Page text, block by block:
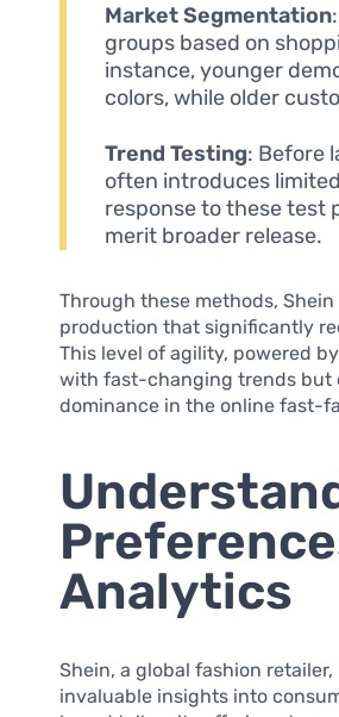
Market Segmentation
groups based on
instance, younger
colors, while older
Trend Testing: Before
often introduces
response to these test
merit broader release.
Through these methods,
production that significantly
This level of agility, powered
with fast-changing trends but
dominance in the online fast-
Analytics
Shein, a global fashion
invaluable insights into